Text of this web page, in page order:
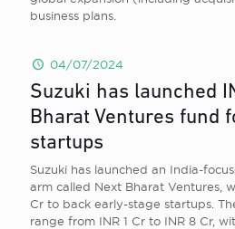
business plans.
04/07/2024
Suzuki has launched
Bharat Ventures fund
startups
Suzuki has launched an India-
arm called Next Bharat Ventures,
Cr to back early-stage startups.
range from INR 1 Cr to INR 8 Cr,